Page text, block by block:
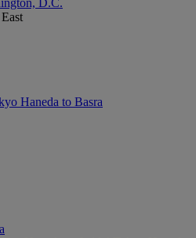
D.C.
Haneda to Basra